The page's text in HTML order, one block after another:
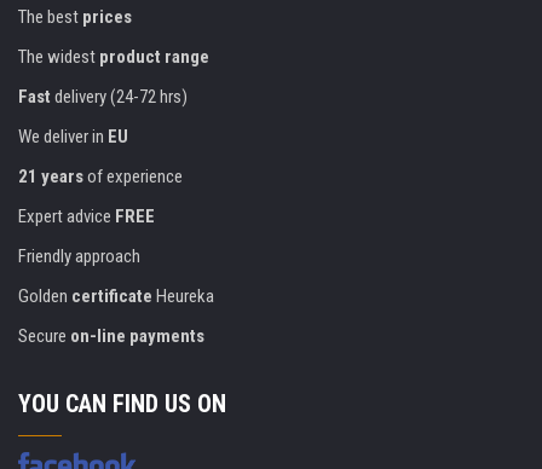
The best prices
The widest product range
Fast delivery (24-72 hrs)
We deliver in EU
21 yearsof experience
Expert advice FREE
Friendly approach
Golden certificate Heureka
Secure on-line payments
YOU CAN FIND US ON